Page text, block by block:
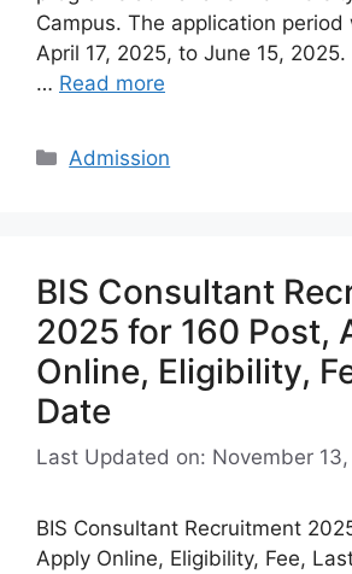
Campus. The application period
April 17, 2025, to June 15,
… Read more
Categories
Admission
BIS Consultant
2025 for 160 Post,
Online, Eligibility,
Date
Last Updated on: November
BIS Consultant Recruitment
Apply Online, Eligibility, Fee,